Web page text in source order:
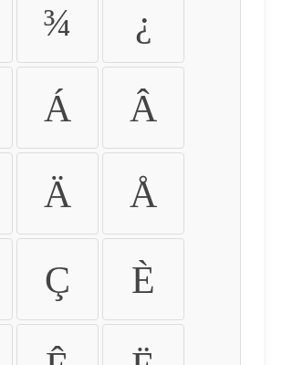
¾ ¿
Á Â
Ä Å
Ç È